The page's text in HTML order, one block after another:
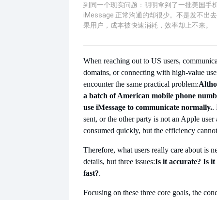
到同一个现实问题：明明拿到了一批美国手
iMessage 正常沟通的却很少。不是发不出
果用户，成本被快速消耗，效率却上不来。
When reaching out to US users,
domains, or connecting with high-value
encounter the same practical problem:
a batch of American mobile phone
use iMessage to communicate normally..
sent, or the other party is not an Apple user
consumed quickly, but the efficiency
Therefore, what users really care about is
details, but three issues:Is it accurate? Is it
fast?.
Focusing on these three core goals, the